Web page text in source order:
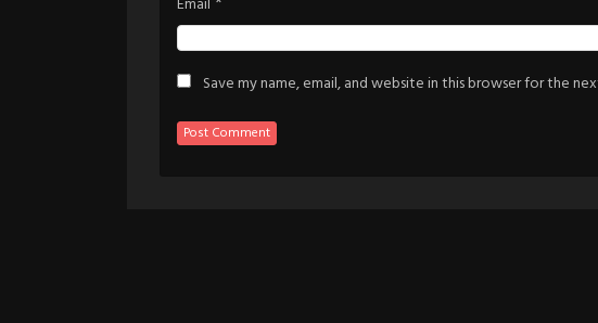
Email
Save my name, email, and website in this browser for the